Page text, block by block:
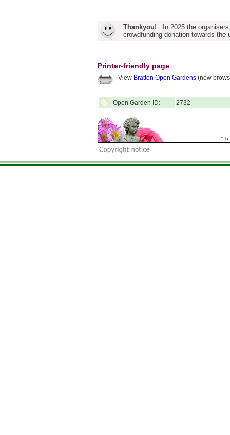
Thankyou! In 2025 the
crowdfunding donation towards the
Printer-friendly page
View Bratton Open Gardens (new
Open Garden ID: 2732